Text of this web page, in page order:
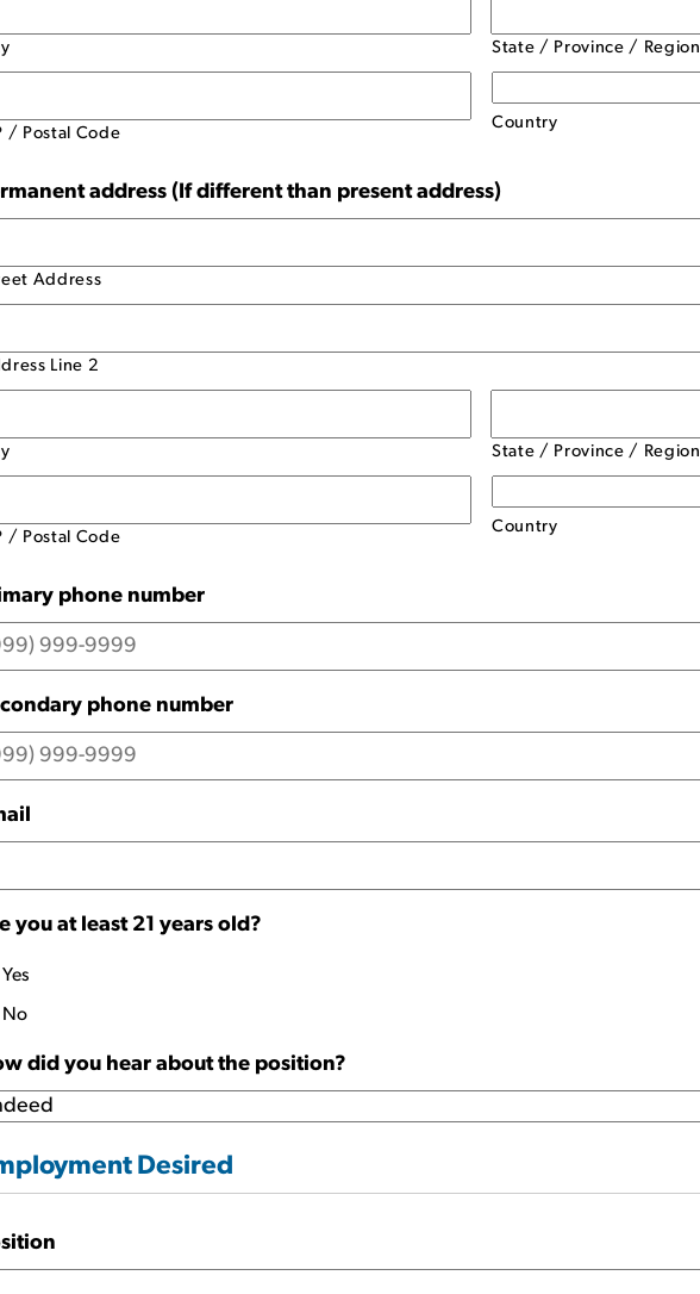
State / Province / Region
/ Postal Code
Country
address (If different than present address)
Address
Line 2
State / Province / Region
/ Postal Code
Country
phone number
phone number
you at least 21 years old?
Yes
No
did you hear about the position?
Desired